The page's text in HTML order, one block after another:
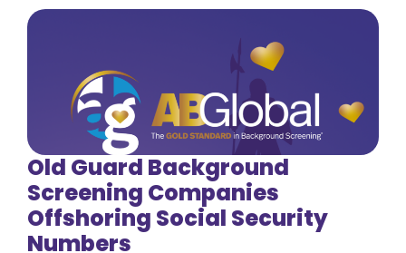
Old Guard Background
Screening Companies
Offshoring Social Security
Numbers